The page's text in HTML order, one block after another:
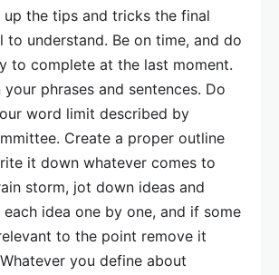
up the tips and tricks the final
to understand. Be on time, and do
to complete at the last moment.
phrases and sentences. Do
word limit described by
Create a proper outline
it down whatever comes to
storm, jot down ideas and
idea one by one, and if some
to the point remove it
you define about